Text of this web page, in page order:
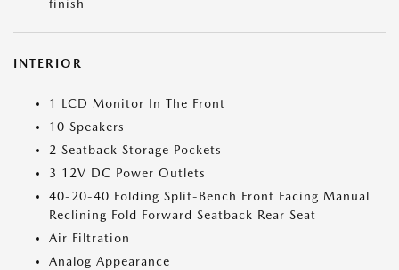
finish
INTERIOR
1 LCD Monitor In The Front
10 Speakers
2 Seatback Storage Pockets
3 12V DC Power Outlets
40-20-40 Folding Split-Bench Front Facing Manual
Reclining Fold Forward Seatback Rear Seat
Air Filtration
Analog Appearance